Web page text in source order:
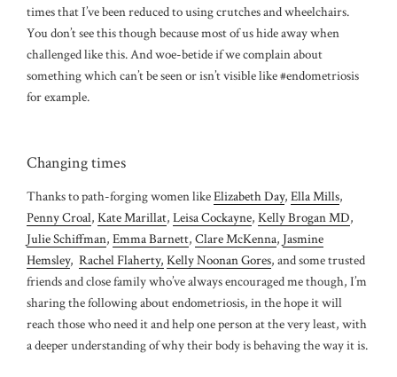
times that I’ve been reduced to using crutches and wheelchairs.
You don’t see this though because most of us hide away when
challenged like this. And woe-betide if we complain about
something which can’t be seen or isn’t visible like #endometriosis
for example.
Changing times
Thanks to path-forging women likeElizabeth Day, Ella Mills,
Penny Croal, Kate Marillat, Leisa Cockayne, Kelly Brogan MD,
Julie Schiffman, Emma Barnett, Clare McKenna, Jasmine
Hemsley, Rachel Flaherty, Kelly Noonan Gores, and some trusted
friends and close familywho’ve always encouraged me though, I’m
sharing the following about endometriosis, in the hope it will
reach those who need it and help one person at the very least, with
a deeper understanding of why their body is behaving the way it is.